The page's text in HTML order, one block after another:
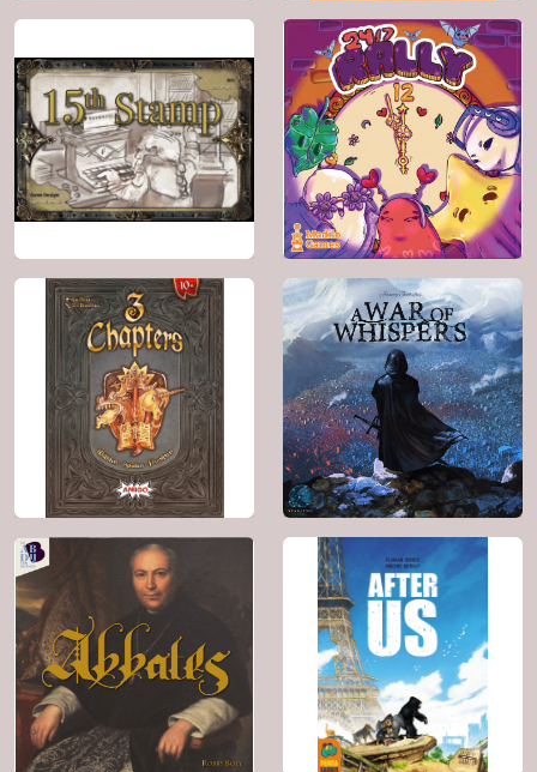
2002
2 - 4
30'
10+
BGG: 6.6
Genre:Educational ,
2024
2 - 6
30'
7+
BGG: 6.7
Genre:Animals
2026
3 - 7
20'
9+
BGG: 6.0
Genre:Fantasy
2025
2 - 6
30'
10+
BGG: 7.1
Genre:Racing , Card
Game , Math
2024
2 - 6
30'
10+
BGG: 7.2
Genre:
Fantasy ,
Card Game
2019
2 - 4
60'
14+
BGG: 7.3
Genre:Fantasy ,